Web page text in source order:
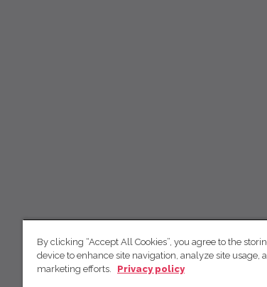
By clicking “Accept All Cookies”, you agree to the
device to enhance site navigation, analyze site usage,
marketing efforts.
Privacy policy